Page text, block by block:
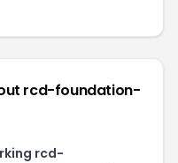
rcd-foundation-
rcd-